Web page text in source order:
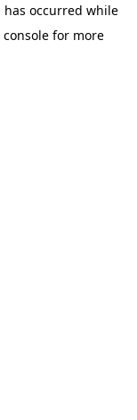
occurred while
for more